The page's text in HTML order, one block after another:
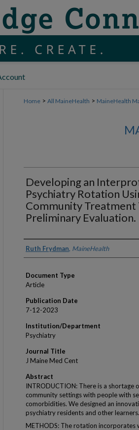
Home > All MaineHealth > MaineHealth
Developing an
Psychiatry Rotation
Community Treatment
Preliminary Evaluation.
Authors
Ruth Frydman, MaineHealth
Document Type
Article
Publication Date
7-12-2023
Institution/Department
Psychiatry
Journal Title
J Maine Med Cent
Abstract
INTRODUCTION: There is a
community settings with people with
comorbidities. We designed an
psychiatry residents and other learners.
METHODS: The rotation